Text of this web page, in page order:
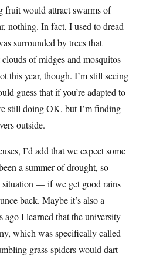
fruit would attract swarms of
nothing. In fact, I used to dread
surrounded by trees that
of midges and mosquitos
this year, though. I’m still seeing
guess that if you’re adapted to
still doing OK, but I’m finding
outside.
I’d add that we expect some
a summer of drought, so
situation — if we get good rains
back. Maybe it’s also a
ago I learned that the university
which was specifically called
grass spiders would dart